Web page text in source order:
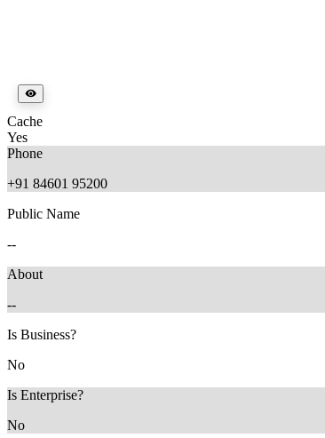
Cache
Yes
Phone
+91 84601 95200
Public Name
--
About
--
Is Business?
No
Is Enterprise?
No